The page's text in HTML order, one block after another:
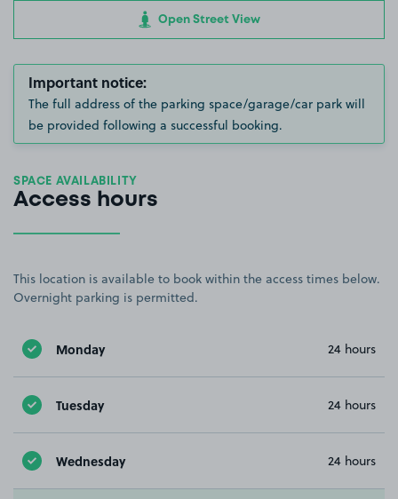
Open Street View
Important notice:
The full address of the parking space/garage/car park will
be provided following a successful booking.
SPACE AVAILABILITY
Access hours
This location is available to book within the access times below.
Overnight parking is permitted.
Monday 24 hours
Tuesday 24 hours
Wednesday 24 hours